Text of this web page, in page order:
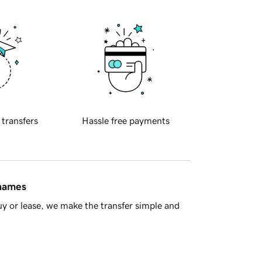
transfers Hassle free payments
or lease, we make the transfer simple and